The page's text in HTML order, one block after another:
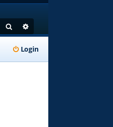
Search
Login